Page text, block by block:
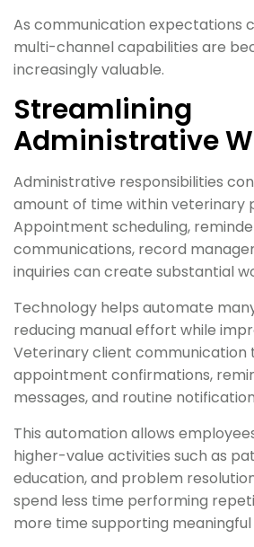
As communication expectations
multi-channel capabilities are
increasingly valuable.
Streamlining
Administrative
Administrative responsibilities
amount of time within veterinary
Appointment scheduling,
communications, record
inquiries can create substantial
Technology helps automate
reducing manual effort while
Veterinary client communication
appointment confirmations,
messages, and routine
This automation allows
higher-value activities such as
education, and problem
spend less time performing
more time supporting